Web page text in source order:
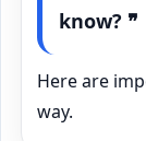
know? ❞
Here are
way.